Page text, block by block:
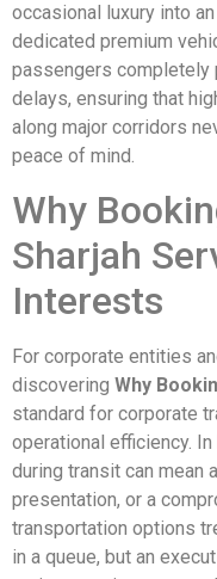
occasional luxury into
dedicated premium
passengers completely
delays, ensuring that
along major corridors
peace of mind.
Why
Sharjah
Interests
For corporate entities
discovering Why
standard for corporate
operational efficiency.
during transit can mean
presentation, or a
transportation options
in a queue, but an